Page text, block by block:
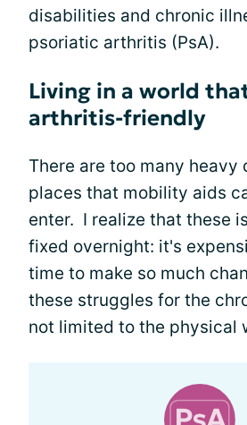
disabilities and chronic
psoriatic arthritis (PsA).
Living in a world
arthritis-friendly
There are too many heavy
places that mobility aids
enter. I realize that these
fixed overnight: it's
time to make so much
these struggles for the
not limited to the physical